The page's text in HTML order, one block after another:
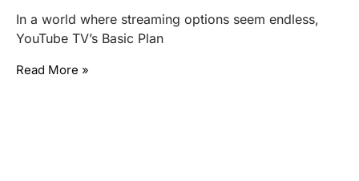
In a world where streaming options seem endless,
YouTube TV’s Basic Plan
Read More »